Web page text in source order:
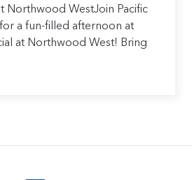
Northwood WestJoin Pacific
a fun-filled afternoon at
at Northwood West! Bring